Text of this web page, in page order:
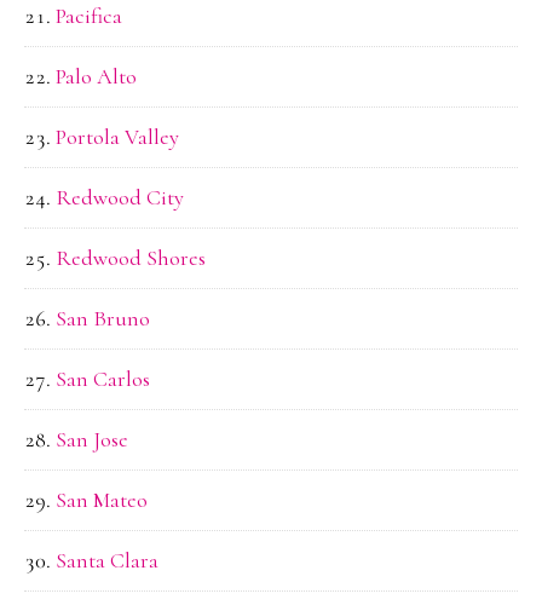
Pacifica
Palo Alto
Portola Valley
Redwood City
Redwood Shores
San Bruno
San Carlos
San Jose
San Mateo
Santa Clara